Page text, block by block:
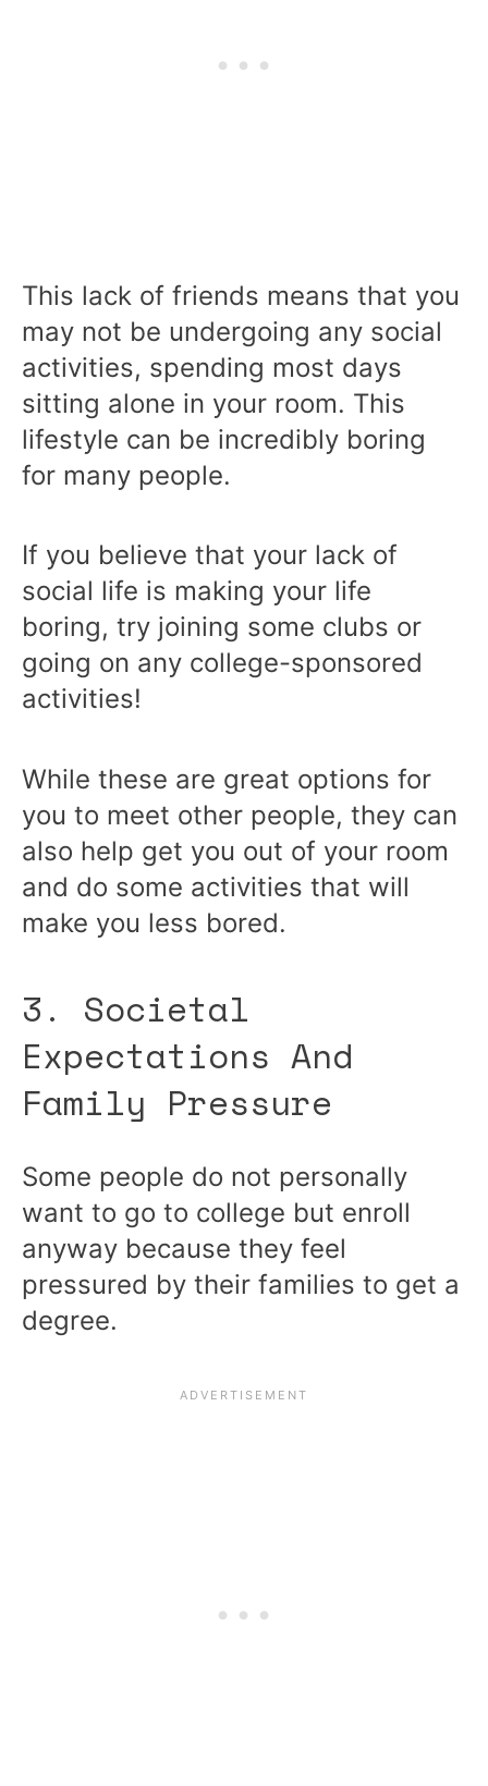
This lack of friends means that you
may not be undergoing any social
activities, spending most days
sitting alone in your room. This
lifestyle can be incredibly boring
for many people.
If you believe that your lack of
social life is making your life
boring, try joining some clubs or
going on any college-sponsored
activities!
While these are great options for
you to meet other people, they can
also help get you out of your room
and do some activities that will
make you less bored.
3. Societal
Expectations And
Family Pressure
Some people do not personally
want to go to college but enroll
anyway because they feel
pressured by their families to get a
degree.